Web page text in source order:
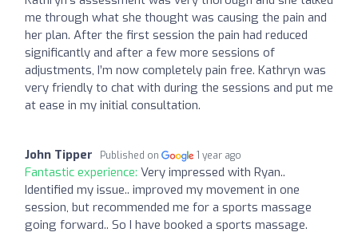
me through what she thought was causing the pain and
her plan. After the first session the pain had reduced
significantly and after a few more sessions of
adjustments, I’m now completely pain free. Kathryn was
very friendly to chat with during the sessions and put me
at ease in my initial consultation.
John Tipper Published on 1 year ago
Fantastic experience: Very impressed with Ryan..
Identified my issue.. improved my movement in one
session, but recommended me for a sports massage
going forward.. So I have booked a sports massage.